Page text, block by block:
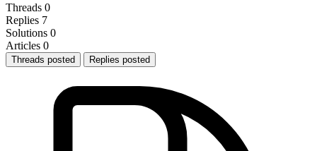
Threads 0
Replies 7
Solutions 0
Articles 0
Threads posted Replies posted